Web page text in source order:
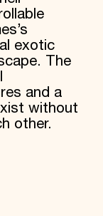
exotic
The
and a
without
other.